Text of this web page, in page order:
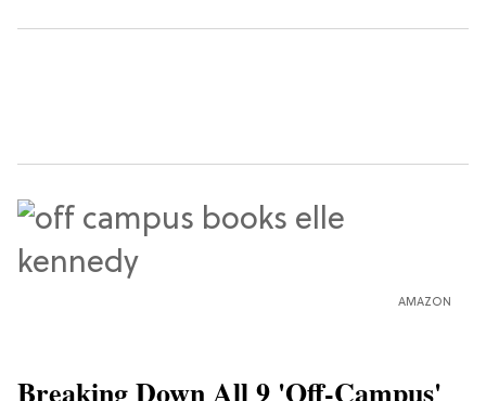
AMAZON
Breaking Down All 9 'Off-Campus'